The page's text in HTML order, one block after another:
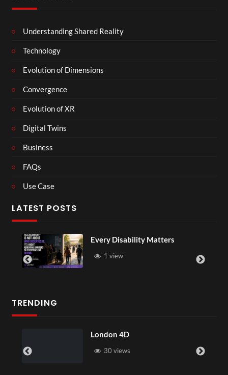
Understanding Shared Reality
Technology
Evolution of Dimensions
Convergence
Evolution of XR
Digital Twins
Business
FAQs
Use Case
LATEST POSTS
Every Disability Matters
1 view
TRENDING
London 4D
30 views